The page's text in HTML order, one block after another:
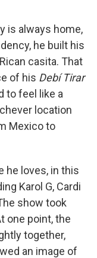
is always home,
he built his
casita. That
of his Debí Tirar
to feel like a
location
Mexico to
he loves, in this
Karol G, Cardi
show took
one point, the
together,
an image of